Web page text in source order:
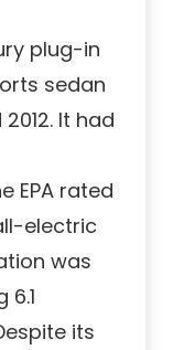
plug-in
sedan
It had
EPA rated
electric
was
6.1
its